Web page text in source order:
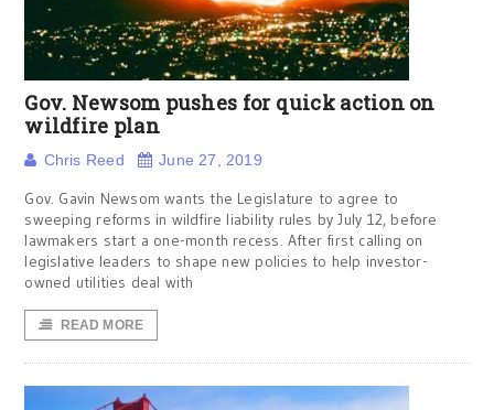
Gov. Newsom pushes for quick action on
wildfire plan
Chris Reed June 27, 2019
Gov. Gavin Newsom wants the Legislature to agree to
sweeping reforms in wildfire liability rules by July 12, before
lawmakers start a one-month recess. After first calling on
legislative leaders to shape new policies to help investor-
owned utilities deal with
READ MORE